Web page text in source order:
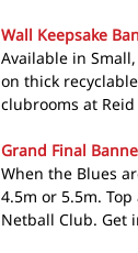
Wall Keepsake
Available in
on thick
clubrooms at
Grand Final
When the Blues
4.5m or 5.5m.
Netball Club. Get